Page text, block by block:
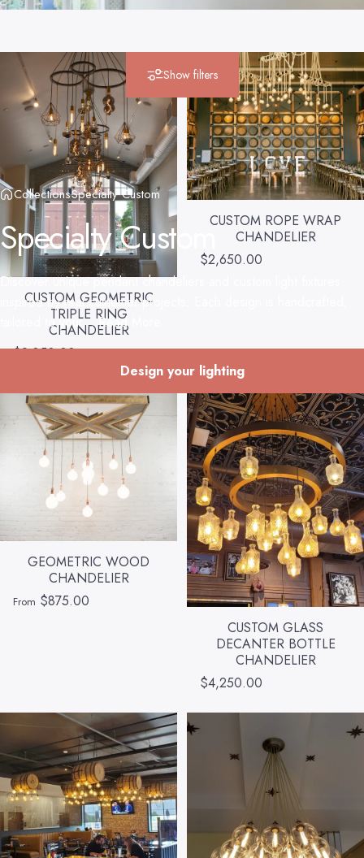
CollectionsSpecialty Custom
SpecialtyCustom
Discover unique pendant chandeliers and custom light fixtures
inspired by real customer projects. Each design is handcrafted,
tailored to your...Read More
Design your lighting
Show filters
CUSTOM GEOMETRIC
TRIPLE RING
CHANDELIER
$2,850.00
CUSTOM ROPE WRAP
CHANDELIER
$2,650.00
GEOMETRIC WOOD
CHANDELIER
From $875.00
CUSTOM GLASS
DECANTER BOTTLE
CHANDELIER
$4,250.00